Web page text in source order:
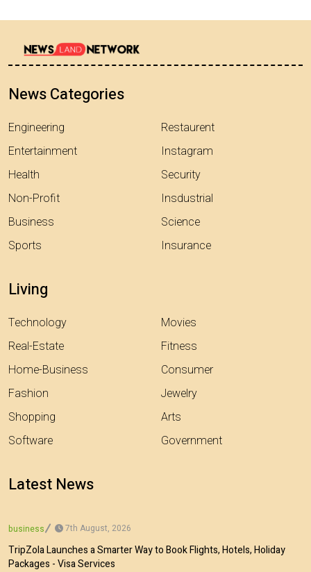
News Categories
Engineering
Entertainment
Health
Non-Profit
Business
Sports
Restaurent
Instagram
Security
Insdustrial
Science
Insurance
Living
Technology
Real-Estate
Home-Business
Fashion
Shopping
Software
Movies
Fitness
Consumer
Jewelry
Arts
Government
Latest News
business 7th August, 2026
TripZola Launches a Smarter Way to Book Flights, Hotels, Holiday
Packages - Visa Services